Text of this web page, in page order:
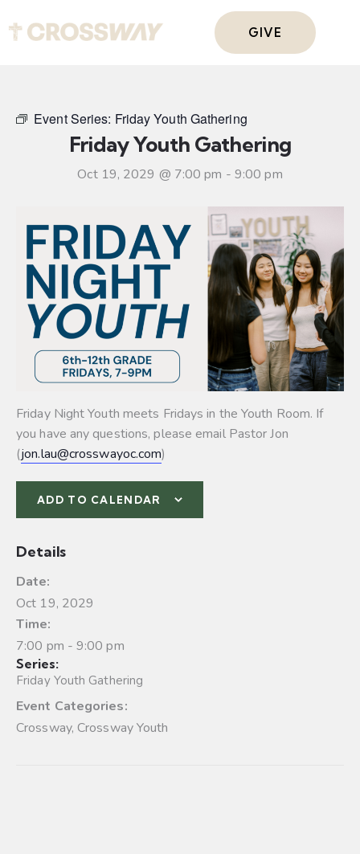
GIVE
Event Series: Friday Youth Gathering
Friday Youth Gathering
Oct 19, 2029 @ 7:00 pm - 9:00 pm
Friday Night Youth meets Fridays in the Youth Room. If
you have any questions, please email Pastor Jon
(jon.lau@crosswayoc.com)
ADD TO CALENDAR
Details
Date:
Oct 19, 2029
Time:
7:00 pm - 9:00 pm
Series:
Friday Youth Gathering
Event Categories:
Crossway,Crossway Youth